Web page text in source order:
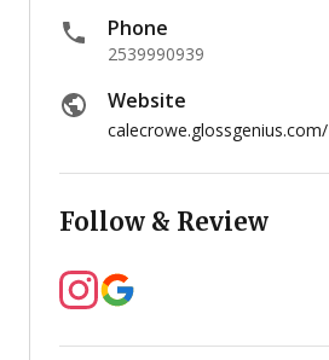
Phone
2539990939
Website
calecrowe.glossgenius.com/
Follow & Review